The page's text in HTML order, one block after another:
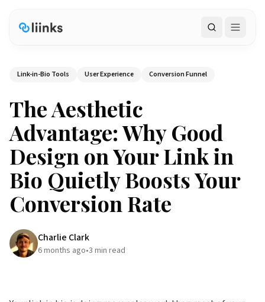
Search
Link-in-Bio Tools User Experience Conversion Funnel
The Aesthetic
Advantage: Why Good
Design on Your Link in
Bio Quietly Boosts Your
Conversion Rate
Charlie Clark
6 months ago•3 min read